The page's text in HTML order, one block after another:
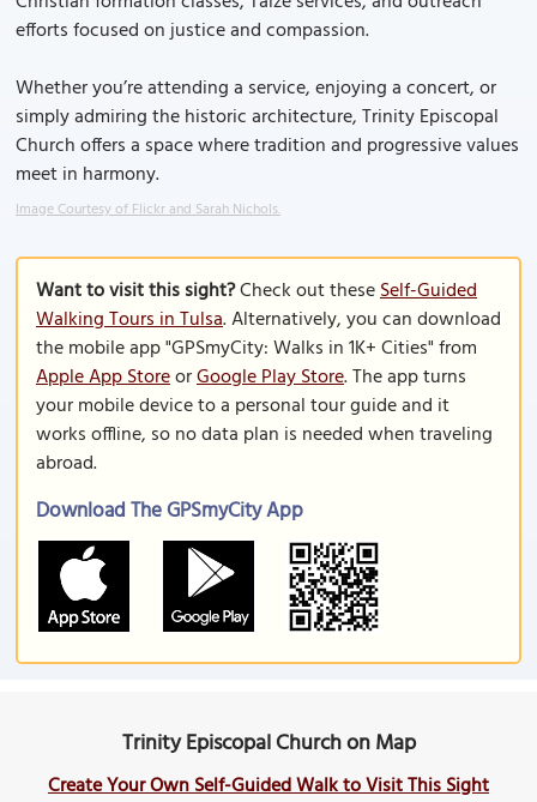
efforts focused on justice and compassion.
Whether you’re attending a service, enjoying a concert, or
simply admiring the historic architecture, Trinity Episcopal
Church offers a space where tradition and progressive values
meet in harmony.
Image Courtesy of Flickr and Sarah Nichols.
Want to visit this sight?Check out theseSelf-Guided
Walking Tours in Tulsa. Alternatively, you can download
the mobile app "GPSmyCity: Walks in 1K+ Cities" from
Apple App StoreorGoogle Play Store. The app turns
your mobile device to a personal tour guide and it
works offline, so no data plan is needed when traveling
abroad.
Download The GPSmyCity App
Trinity Episcopal Church on Map
Create Your Own Self-Guided Walk to Visit This Sight